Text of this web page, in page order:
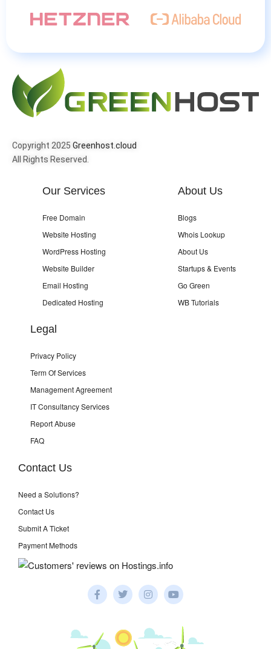
Copyright 2025 Greenhost.cloud
All Rights Reserved.
Our Services
Free Domain
Website Hosting
WordPress Hosting
Website Builder
Email Hosting
Dedicated Hosting
About Us
Blogs
Whois Lookup
About Us
Startups & Events
Go Green
WB Tutorials
Legal
Privacy Policy
Term Of Services
Management Agreement
IT Consultancy Services
Report Abuse
FAQ
Contact Us
Need a Solutions?
Contact Us
Submit A Ticket
Payment Methods